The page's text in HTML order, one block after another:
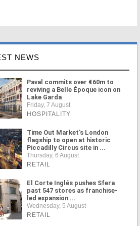
NEWS
Paval commits over €60m to
reviving a Belle Époque icon on
Lake Garda
Friday, 7 August
HOSPITALITY
Time Out Market's London
flagship to open at historic
Piccadilly Circus site in ...
Thursday, 6 August
RETAIL
El Corte Inglés pushes Sfera
past 547 stores as franchise-
led expansion ...
Wednesday, 5 August
RETAIL